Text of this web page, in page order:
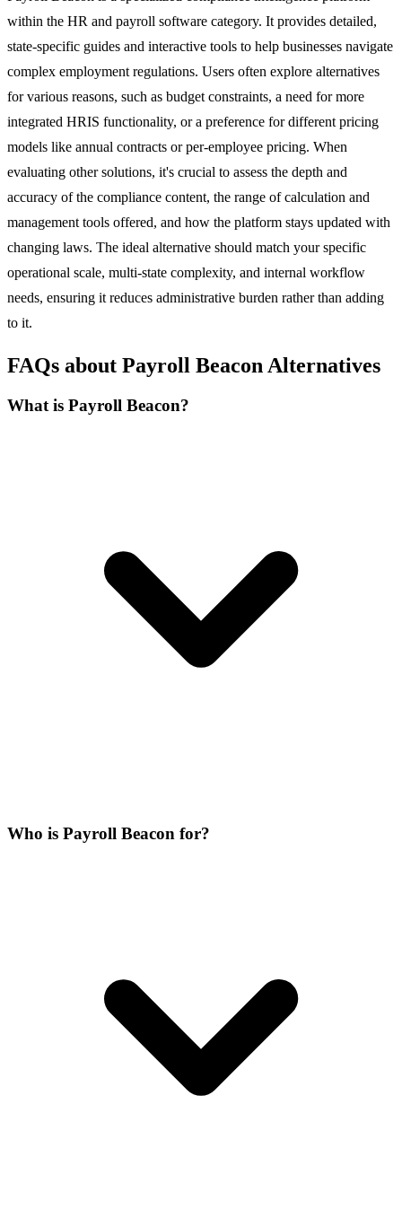
within the HR and payroll software category. It provides detailed,
state-specific guides and interactive tools to help businesses navigate
complex employment regulations. Users often explore alternatives
for various reasons, such as budget constraints, a need for more
integrated HRIS functionality, or a preference for different pricing
models like annual contracts or per-employee pricing. When
evaluating other solutions, it's crucial to assess the depth and
accuracy of the compliance content, the range of calculation and
management tools offered, and how the platform stays updated with
changing laws. The ideal alternative should match your specific
operational scale, multi-state complexity, and internal workflow
needs, ensuring it reduces administrative burden rather than adding
to it.
FAQs about Payroll Beacon Alternatives
What is Payroll Beacon?
Who is Payroll Beacon for?